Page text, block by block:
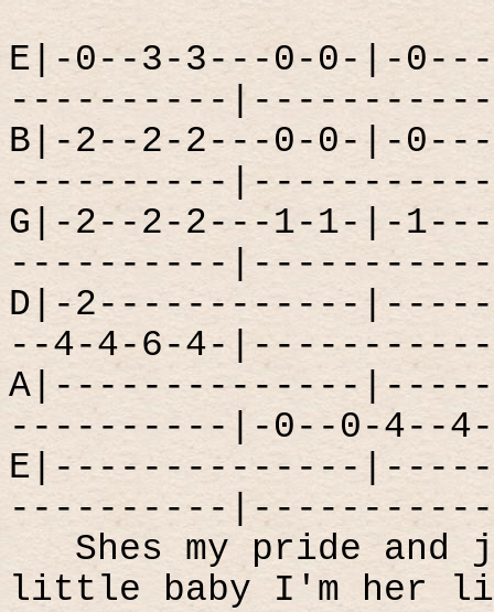
E|-0--3-3---0-0-|-
----------
B|-2--2-2---0-0-|-
----------
G|-2--2-2---1-1-|-
----------
D|-2------------
--4-4-6-4-
A|--------------
----------|-0--0-4--
E|--------------
----------
Shes my pride and
little baby I'm her